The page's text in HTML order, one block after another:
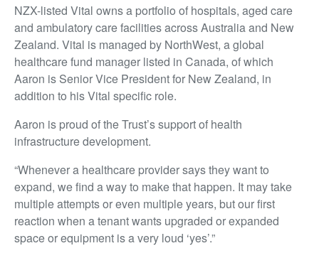
NZX-listed Vital owns a portfolio of hospitals, aged care
and ambulatory care facilities across Australia and New
Zealand. Vital is managed by NorthWest, a global
healthcare fund manager listed in Canada, of which
Aaron is Senior Vice President for New Zealand, in
addition to his Vital specific role.
Aaron is proud of the Trust’s support of health
infrastructure development.
“Whenever a healthcare provider says they want to
expand, we find a way to make that happen. It may take
multiple attempts or even multiple years, but our first
reaction when a tenant wants upgraded or expanded
space or equipment is a very loud ‘yes’.”